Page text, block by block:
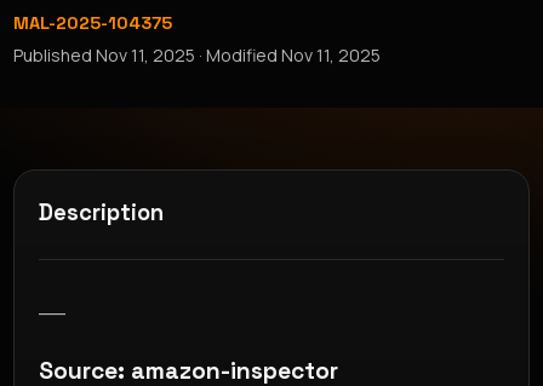
MAL-2025-104375
PublishedNov 11, 2025 · ModifiedNov 11, 2025
Description
Source: amazon-inspector